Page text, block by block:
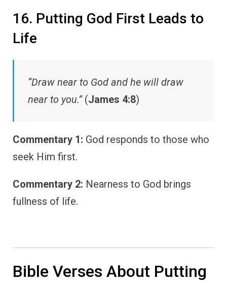
16. Putting God First Leads to
Life
“Draw near to God and he will draw
near to you.”(James 4:8)
Commentary 1: God responds to those who
seek Him first.
Commentary 2: Nearness to God brings
fullness of life.
Bible Verses About Putting